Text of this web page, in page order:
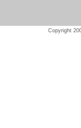
Copyright